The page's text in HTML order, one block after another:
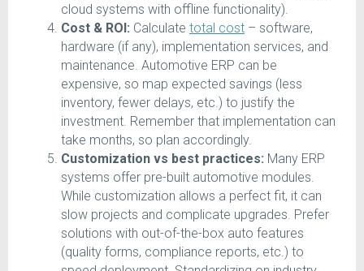
cloud systems with offline functionality).
Cost & ROI: Calculate total cost – software,
hardware (if any), implementation services, and
maintenance. Automotive ERP can be
expensive, so map expected savings (less
inventory, fewer delays, etc.) to justify the
investment. Remember that implementation can
take months, so plan accordingly.
Customization vs best practices: Many ERP
systems offer pre-built automotive modules.
While customization allows a perfect fit, it can
slow projects and complicate upgrades. Prefer
solutions with out-of-the-box auto features
(quality forms, compliance reports, etc.) to